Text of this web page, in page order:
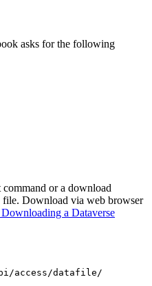
asks for the following
or a download
file. Download via web browser
a Dataverse
access/datafile/